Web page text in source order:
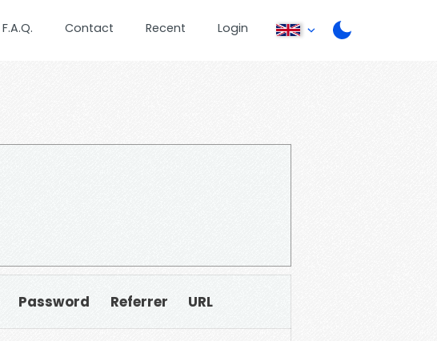
F.A.Q. Contact Recent Login
Password Referrer URL